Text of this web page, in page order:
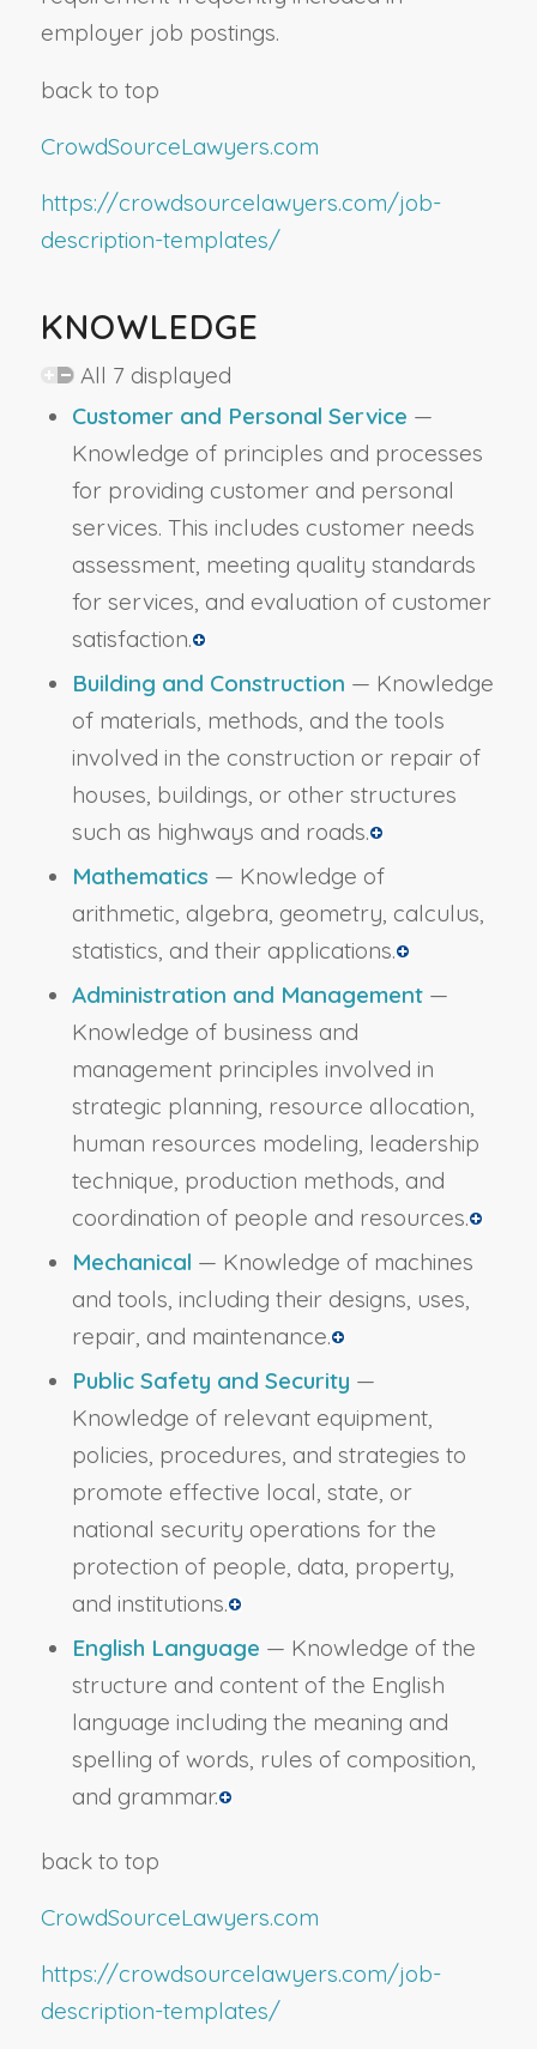
employer job postings.
back to top
CrowdSourceLawyers.com
https://crowdsourcelawyers.com/job-
description-templates/
KNOWLEDGE
All 7 displayed
Customer and Personal Service —
Knowledge of principles and processes
for providing customer and personal
services. This includes customer needs
assessment, meeting quality standards
for services, and evaluation of customer
satisfaction.
Building and Construction — Knowledge
of materials, methods, and the tools
involved in the construction or repair of
houses, buildings, or other structures
such as highways and roads.
Mathematics — Knowledge of
arithmetic, algebra, geometry, calculus,
statistics, and their applications.
Administration and Management—
Knowledge of business and
management principles involved in
strategic planning, resource allocation,
human resources modeling, leadership
technique, production methods, and
coordination of people and resources.
Mechanical — Knowledge of machines
and tools, including their designs, uses,
repair, and maintenance.
Public Safety and Security —
Knowledge of relevant equipment,
policies, procedures, and strategies to
promote effective local, state, or
national security operations for the
protection of people, data, property,
and institutions.
English Language — Knowledge of the
structure and content of the English
language including the meaning and
spelling of words, rules of composition,
and grammar.
back to top
CrowdSourceLawyers.com
https://crowdsourcelawyers.com/job-
description-templates/